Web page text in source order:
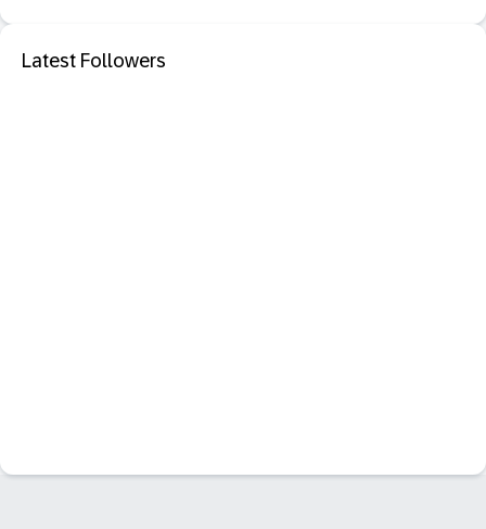
Latest Followers